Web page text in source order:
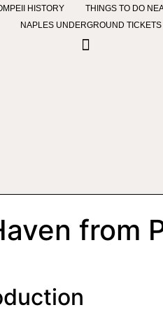
HISTORY THINGS TO DO
NAPLES UNDERGROUND TICKETS
from